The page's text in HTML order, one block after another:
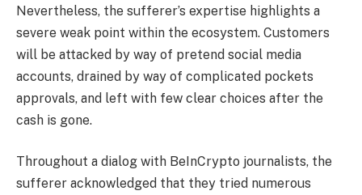
Nevertheless, the sufferer’s expertise highlights a
severe weak point within the ecosystem. Customers
will be attacked by way of pretend social media
accounts, drained by way of complicated pockets
approvals, and left with few clear choices after the
cash is gone.
Throughout a dialog with BeInCrypto journalists, the
sufferer acknowledged that they tried numerous